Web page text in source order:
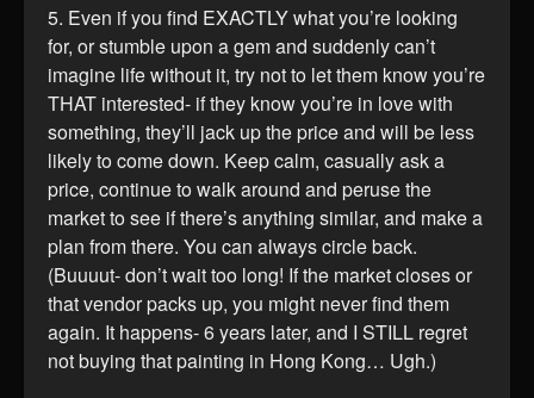
5. Even if you find EXACTLY what you’re looking
for, or stumble upon a gem and suddenly can’t
imagine life without it, try not to let them know you’re
THAT interested- if they know you’re in love with
something, they’ll jack up the price and will be less
likely to come down. Keep calm, casually ask a
price, continue to walk around and peruse the
market to see if there’s anything similar, and make a
plan from there. You can always circle back.
(Buuuut- don’t wait too long! If the market closes or
that vendor packs up, you might never find them
again. It happens- 6 years later, and I STILL regret
not buying that painting in Hong Kong… Ugh.)